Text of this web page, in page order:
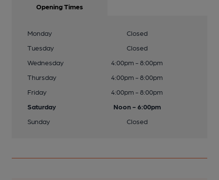
Opening Times
Monday
Closed
Tuesday
Closed
Wednesday
4:00pm - 8:00pm
Thursday
4:00pm - 8:00pm
Friday
4:00pm - 8:00pm
Saturday
Noon - 6:00pm
Sunday
Closed